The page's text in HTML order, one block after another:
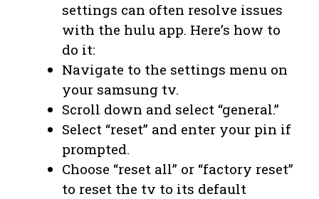
settings can often resolve issues
with the hulu app. Here’s how to
do it:
Navigate to the settings menu on
your samsung tv.
Scroll down and select “general.”
Select “reset” and enter your pin if
prompted.
Choose “reset all” or “factory reset”
to reset the tv to its default